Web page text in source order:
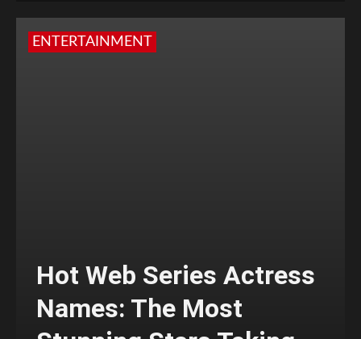
ENTERTAINMENT
Hot Web Series Actress
Names: The Most